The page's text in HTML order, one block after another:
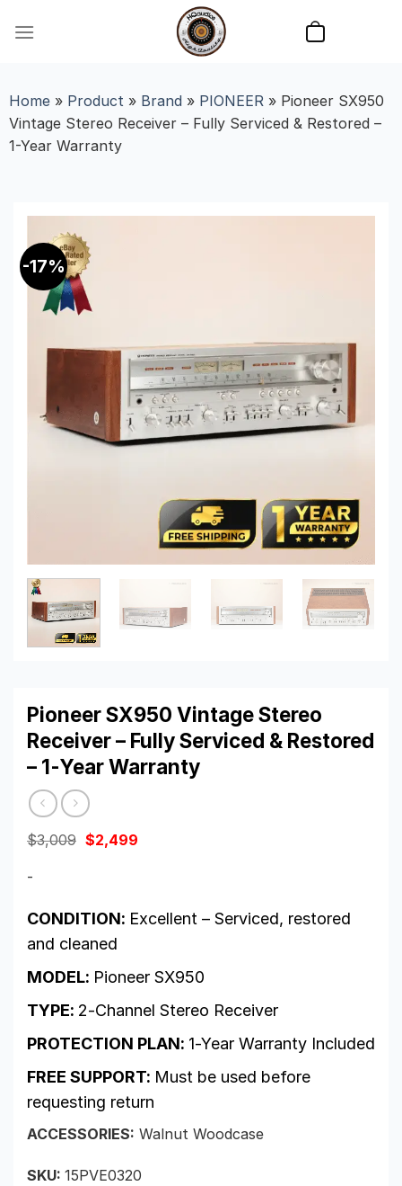
Home» Product» Brand » PIONEER» Pioneer SX950
Vintage Stereo Receiver – Fully Serviced & Restored –
1-Year Warranty
-17%
Pioneer SX950 Vintage Stereo
Receiver – Fully Serviced & Restored
– 1-Year Warranty
$3,009 Original
price
$2,499Current
-
CONDITION: Excellent – Serviced, restored
and cleaned
MODEL: Pioneer SX950
TYPE: 2-Channel Stereo Receiver
PROTECTION PLAN: 1-Year Warranty Included
FREE SUPPORT: Must be used before
requesting return
ACCESSORIES: Walnut Woodcase
SKU: 15PVE0320